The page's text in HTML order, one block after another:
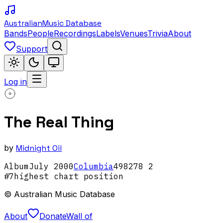
AustralianMusic Database
BandsPeopleRecordingsLabelsVenuesTriviaAbout
Support
Log in
The Real Thing
by Midnight Oil
AlbumJuly 2000Columbia498278 2
#7highest chart position
© Australian Music Database
About DonateWall of